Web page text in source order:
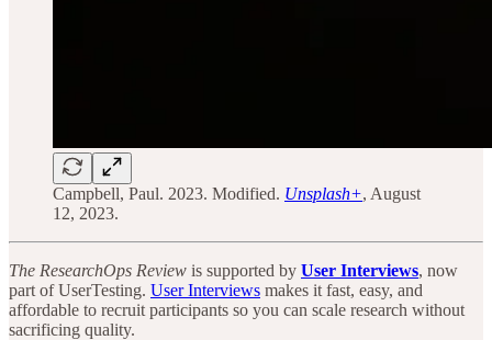
Campbell, Paul. 2023. Modified. Unsplash+, August
12, 2023.
The ResearchOps Review is supported by User Interviews, now
part of UserTesting. User Interviews makes it fast, easy, and
affordable to recruit participants so you can scale research without
sacrificing quality.